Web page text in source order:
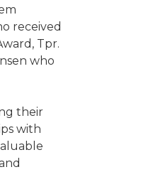
received
Tpr.
who
their
with